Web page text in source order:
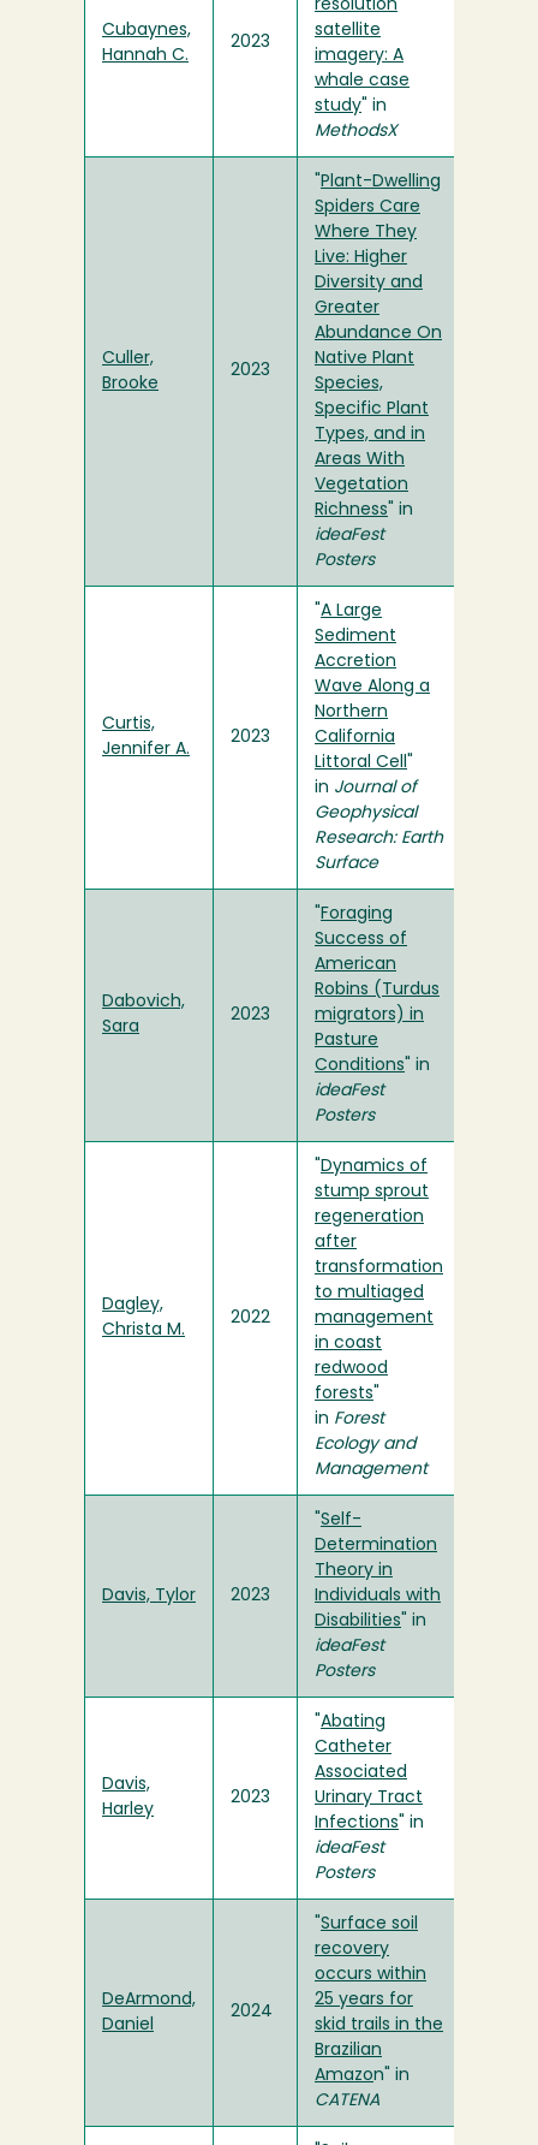
Cubaynes,
Hannah C.
2023
resolution
satellite
imagery: A
whale case
study " in
MethodsX
Culler,
Brooke
2023
Plant-Dwelling
Spiders Care
Where They
Live: Higher
Diversity and
Greater
Abundance On
Native Plant
Species,
Specific Plant
Types, and in
Areas With
Vegetation
Richness " in
ideaFest
Posters
Curtis,
Jennifer A.
2023
A Large
Sediment
Accretion
Wave Along a
Northern
California
Littoral Cell
in Journal of
Geophysical
Research: Earth
Surface
Dabovich,
Sara
2023
Foraging
Success of
American
Robins (Turdus
migrators) in
Pasture
Conditions " in
ideaFest
Posters
Dagley,
Christa M.
2022
Dynamics of
stump sprout
regeneration
after
transformation
to multiaged
management
in coast
redwood
forests
in Forest
Ecology and
Management
Davis, Tylor 2023
Self-
Determination
Theory in
Individuals with
Disabilities " in
ideaFest
Posters
Davis,
Harley
2023
Abating
Catheter
Associated
Urinary Tract
Infections " in
ideaFest
Posters
DeArmond,
Daniel
2024
Surface soil
recovery
occurs within
25 years for
skid trails in the
Brazilian
Amazon" in
CATENA